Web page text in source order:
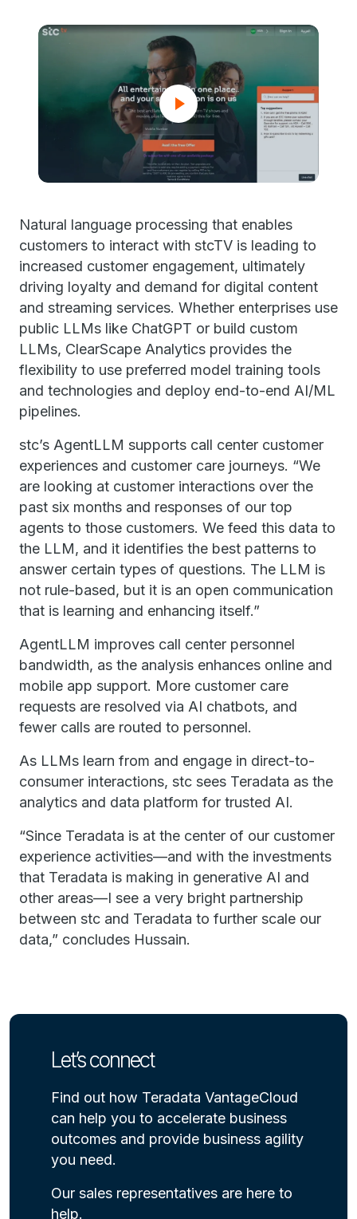
Natural language processing that enables
customers to interact with stcTV is leading to
increased customer engagement, ultimately
driving loyalty and demand for digital content
and streaming services. Whether enterprises use
public LLMs like ChatGPT or build custom
LLMs, ClearScape Analytics provides the
flexibility to use preferred model training tools
and technologies and deploy end-to-end AI/ML
pipelines.
stc’s AgentLLM supports call center customer
experiences and customer care journeys. “We
are looking at customer interactions over the
past six months and responses of our top
agents to those customers. We feed this data to
the LLM, and it identifies the best patterns to
answer certain types of questions. The LLM is
not rule-based, but it is an open communication
that is learning and enhancing itself.”
AgentLLM improves call center personnel
bandwidth, as the analysis enhances online and
mobile app support. More customer care
requests are resolved via AI chatbots, and
fewer calls are routed to personnel.
As LLMs learn from and engage in direct-to-
consumer interactions, stc sees Teradata as the
analytics and data platform for trusted AI.
“Since Teradata is at the center of our customer
experience activities—and with the investments
that Teradata is making in generative AI and
other areas—I see a very bright partnership
between stc and Teradata to further scale our
data,” concludes Hussain.
Let’s connect
Find out how Teradata VantageCloud
can help you to accelerate business
outcomes and provide business agility
you need.
Our sales representatives are here to
help.